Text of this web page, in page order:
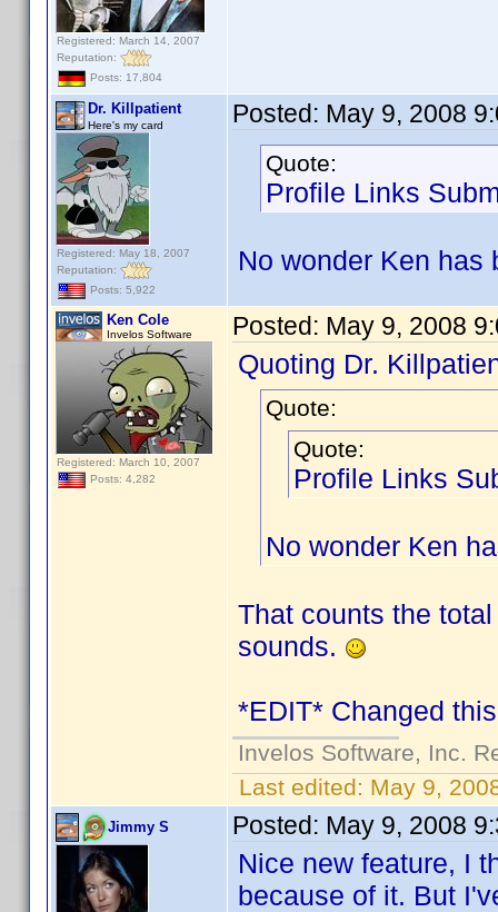
Registered: March 14, 2007
Reputation:
Posts: 17,804
Dr. Killpatient
Here's my card
Registered: May 18, 2007
Reputation:
Posts: 5,922
Posted: May 9, 2008
Quote:
Profile Links
No wonder Ken has
Ken Cole
Invelos Software
Registered: March 10, 2007
Posts: 4,282
Posted: May 9, 2008
Quoting Dr.
Quote:
Quote:
Profile Links
No wonder Ken
That counts the
sounds.
*EDIT* Changed
Invelos Software, Inc.
Last edited: May 9,
Jimmy S Posted: May 9, 2008
Nice new feature, I
because of it. But